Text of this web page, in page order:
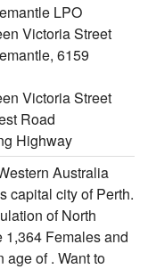
LPO
Victoria Street
6159
Victoria Street
Road
Highway
Australia
capital city of Perth.
of North
1,364 Females and
age of . Want to